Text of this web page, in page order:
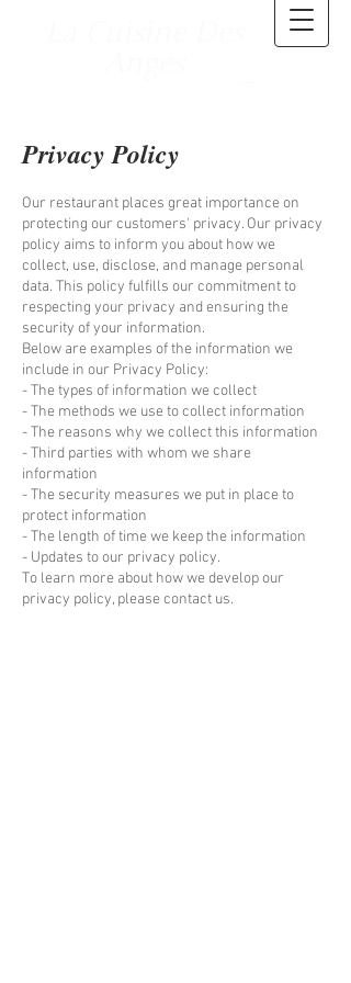
Privacy Policy
Our restaurant places great importance on
protecting our customers' privacy. Our privacy
policy aims to inform you about how we
collect, use, disclose, and manage personal
data. This policy fulfills our commitment to
respecting your privacy and ensuring the
security of your information.
Below are examples of the information we
include in our Privacy Policy:
- The types of information we collect
- The methods we use to collect information
- The reasons why we collect this information
- Third parties with whom we share
information
- The security measures we put in place to
protect information
- The length of time we keep the information
- Updates to our privacy policy.
To learn more about how we develop our
privacy policy, please contact us.